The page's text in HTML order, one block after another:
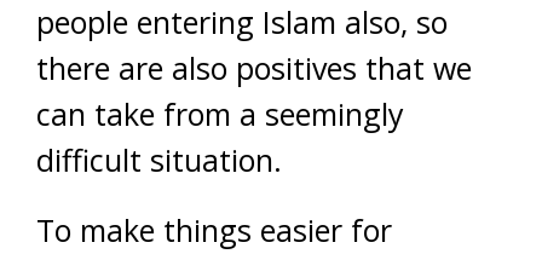
people entering Islam also, so
there are also positives that we
can take from a seemingly
difficult situation.
To make things easier for